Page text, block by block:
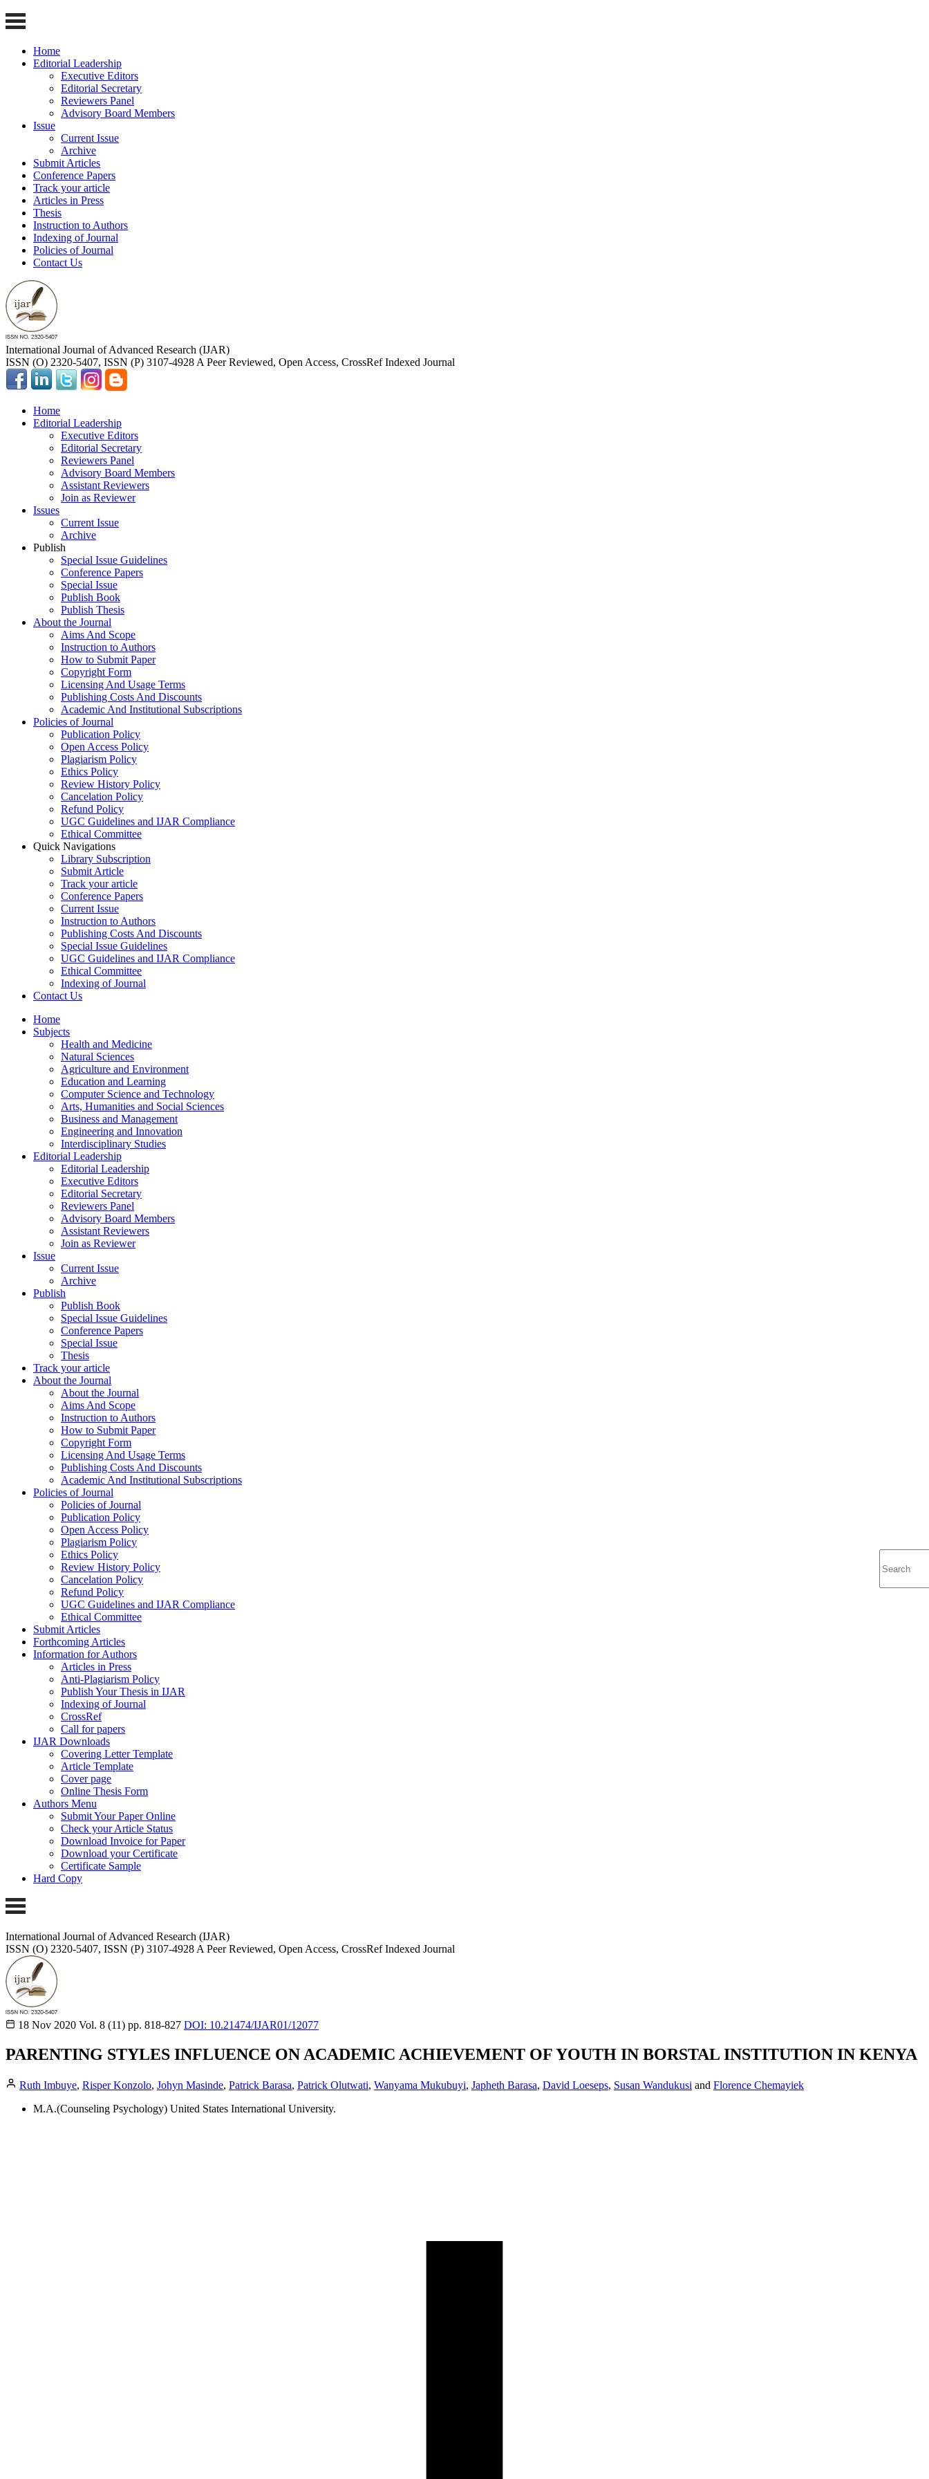
Home
Editorial Leadership
Executive Editors
Editorial Secretary
Reviewers Panel
Advisory Board Members
Issue
Current Issue
Archive
Submit Articles
Conference Papers
Track your article
Articles in Press
Thesis
Instruction to Authors
Indexing of Journal
Policies of Journal
Contact Us
International Journal of Advanced Research (IJAR)
ISSN (O) 2320-5407, ISSN (P) 3107-4928 A Peer Reviewed, Open Access, CrossRef Indexed Journal
Home
Editorial Leadership
Executive Editors
Editorial Secretary
Reviewers Panel
Advisory Board Members
Assistant Reviewers
Join as Reviewer
Issues
Current Issue
Archive
Publish
Special Issue Guidelines
Conference Papers
Special Issue
Publish Book
Publish Thesis
About the Journal
Aims And Scope
Instruction to Authors
How to Submit Paper
Copyright Form
Licensing And Usage Terms
Publishing Costs And Discounts
Academic And Institutional Subscriptions
Policies of Journal
Publication Policy
Open Access Policy
Plagiarism Policy
Ethics Policy
Review History Policy
Cancelation Policy
Refund Policy
UGC Guidelines and IJAR Compliance
Ethical Committee
Quick Navigations
Library Subscription
Submit Article
Track your article
Conference Papers
Current Issue
Instruction to Authors
Publishing Costs And Discounts
Special Issue Guidelines
UGC Guidelines and IJAR Compliance
Ethical Committee
Indexing of Journal
Contact Us
Home
Subjects
Health and Medicine
Natural Sciences
Agriculture and Environment
Education and Learning
Computer Science and Technology
Arts, Humanities and Social Sciences
Business and Management
Engineering and Innovation
Interdisciplinary Studies
Editorial Leadership
Editorial Leadership
Executive Editors
Editorial Secretary
Reviewers Panel
Advisory Board Members
Assistant Reviewers
Join as Reviewer
Issue
Current Issue
Archive
Publish
Publish Book
Special Issue Guidelines
Conference Papers
Special Issue
Thesis
Track your article
About the Journal
About the Journal
Aims And Scope
Instruction to Authors
How to Submit Paper
Copyright Form
Licensing And Usage Terms
Publishing Costs And Discounts
Academic And Institutional Subscriptions
Policies of Journal
Policies of Journal
Publication Policy
Open Access Policy
Plagiarism Policy
Ethics Policy
Review History Policy
Cancelation Policy
Refund Policy
UGC Guidelines and IJAR Compliance
Ethical Committee
Submit Articles
Forthcoming Articles
Information for Authors
Articles in Press
Anti-Plagiarism Policy
Publish Your Thesis in IJAR
Indexing of Journal
CrossRef
Call for papers
IJAR Downloads
Covering Letter Template
Article Template
Cover page
Online Thesis Form
Authors Menu
Submit Your Paper Online
Check your Article Status
Download Invoice for Paper
Download your Certificate
Certificate Sample
Hard Copy
International Journal of Advanced Research (IJAR)
ISSN (O) 2320-5407, ISSN (P) 3107-4928 A Peer Reviewed, Open Access, CrossRef Indexed Journal
18 Nov 2020 Vol. 8 (11) pp. 818-827 DOI: 10.21474/IJAR01/12077
PARENTING STYLES INFLUENCE ON ACADEMIC ACHIEVEMENT OF YOUTH IN BORSTAL INSTITUTION IN KENYA
Ruth Imbuye, Risper Konzolo, Johyn Masinde, Patrick Barasa, Patrick Olutwati, Wanyama Mukubuyi, Japheth Barasa, David Loeseps, Susan Wandukusi and Florence Chemayiek
M.A.(Counseling Psychology) United States International University.